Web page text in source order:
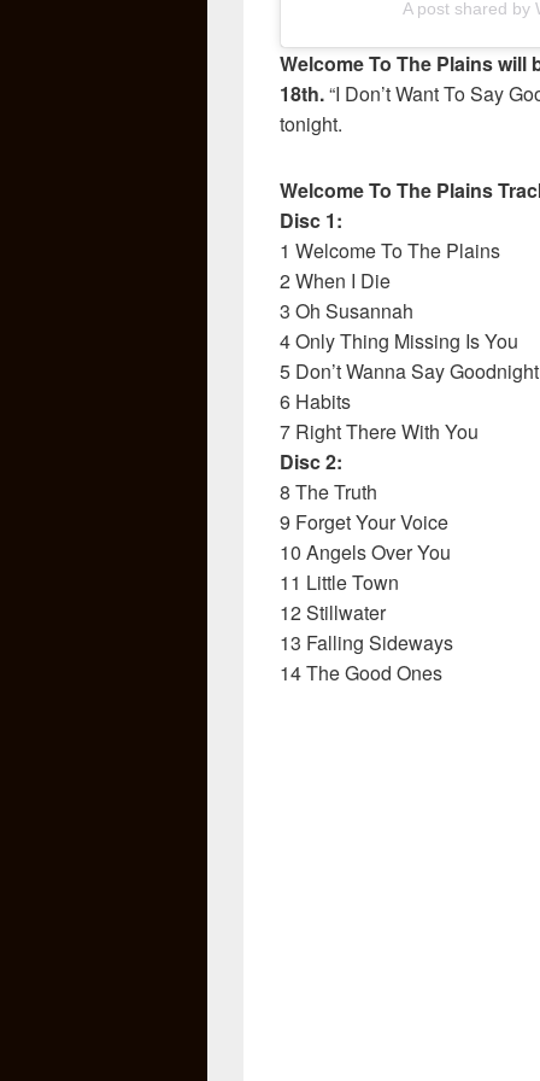
A post shared by
Welcome To The Plains will
18th.“I Don’t Want To Say
tonight.
Welcome To The Plains
Disc 1:
1 Welcome To The Plains
2 When I Die
3 Oh Susannah
4 Only Thing Missing Is You
5 Don’t Wanna Say Goodnight
6 Habits
7 Right There With You
Disc 2:
8 The Truth
9 Forget Your Voice
10 Angels Over You
11 Little Town
12 Stillwater
13 Falling Sideways
14 The Good Ones